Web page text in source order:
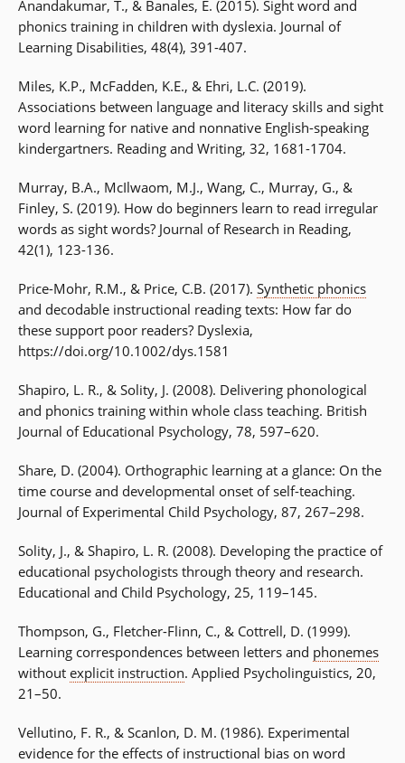
Anandakumar, T., & Banales, E. (2015). Sight word and
phonics training in children with dyslexia. Journal of
Learning Disabilities, 48(4), 391-407.
Miles, K.P., McFadden, K.E., & Ehri, L.C. (2019).
Associations between language and literacy skills and sight
word learning for native and nonnative English-speaking
kindergartners. Reading and Writing, 32, 1681-1704.
Murray, B.A., McIlwaom, M.J., Wang, C., Murray, G., &
Finley, S. (2019). How do beginners learn to read irregular
words as sight words? Journal of Research in Reading,
42(1), 123-136.
Price-Mohr, R.M., & Price, C.B. (2017). Synthetic phonics
and decodable instructional reading texts: How far do
these support poor readers? Dyslexia,
https://doi.org/10.1002/dys.1581
Shapiro, L. R., & Solity, J. (2008). Delivering phonological
and phonics training within whole class teaching. British
Journal of Educational Psychology, 78, 597–620.
Share, D. (2004). Orthographic learning at a glance: On the
time course and developmental onset of self-teaching.
Journal of Experimental Child Psychology, 87, 267–298.
Solity, J., & Shapiro, L. R. (2008). Developing the practice of
educational psychologists through theory and research.
Educational and Child Psychology, 25, 119–145.
Thompson, G., Fletcher-Flinn, C., & Cottrell, D. (1999).
Learning correspondences between letters and phonemes
without explicit instruction. Applied Psycholinguistics, 20,
21–50.
Vellutino, F. R., & Scanlon, D. M. (1986). Experimental
evidence for the effects of instructional bias on word